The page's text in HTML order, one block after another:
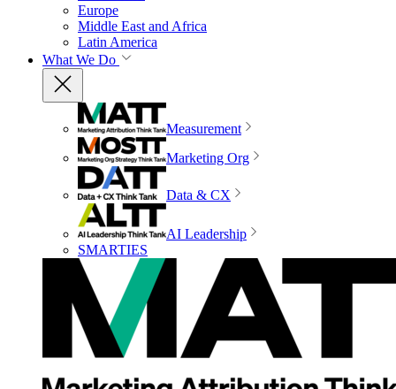
Europe
Middle East and Africa
Latin America
What We Do
Measurement
Marketing Org
Data & CX
AI Leadership
SMARTIES